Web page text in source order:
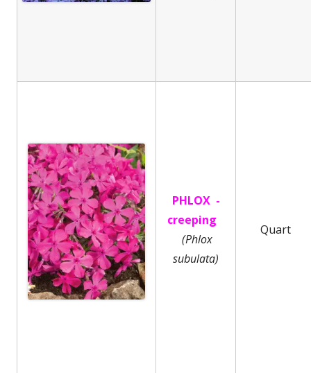
PHLOX -
creeping
(Phlox
subulata)
Quart